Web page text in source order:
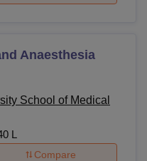
Anaesthesia
School of Medical
L
Compare